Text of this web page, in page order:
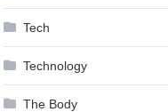
Tech
Technology
The Body